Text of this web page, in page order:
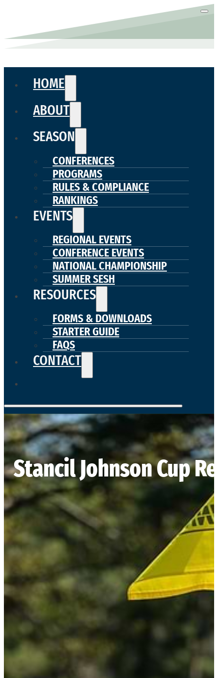
HOME
ABOUT
SEASON
CONFERENCES
PROGRAMS
RULES & COMPLIANCE
RANKINGS
EVENTS
REGIONAL EVENTS
CONFERENCE EVENTS
NATIONAL CHAMPIONSHIP
SUMMER SESH
RESOURCES
FORMS & DOWNLOADS
STARTER GUIDE
FAQS
CONTACT
Stancil Johnson Cup